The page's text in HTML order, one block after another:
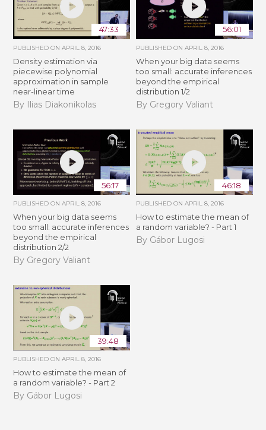
47:33
PUBLISHED ONAPRIL 8, 2016
Density estimation via
piecewise polynomial
approximation in sample
near-linear time
By Ilias Diakonikolas
56:01
PUBLISHED ON APRIL 8, 2016
When your big data seems
too small: accurate inferences
beyond the empirical
distribution 1/2
By Gregory Valiant
56:17
PUBLISHED ONAPRIL 8, 2016
When your big data seems
too small: accurate inferences
beyond the empirical
distribution 2/2
By Gregory Valiant
46:18
PUBLISHED ON APRIL 8, 2016
How to estimate the mean of
a random variable? - Part 1
By Gábor Lugosi
39:48
PUBLISHED ONAPRIL 8, 2016
How to estimate the mean of
a random variable? - Part 2
By Gábor Lugosi